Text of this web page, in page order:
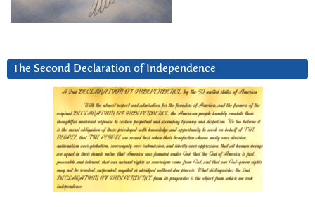
The Second Declaration of Independence